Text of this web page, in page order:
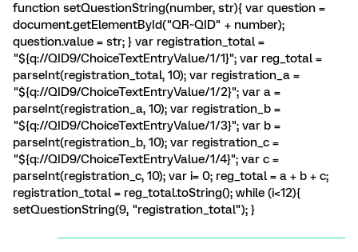
function setQuestionString(number, str){ var question =
document.getElementById("QR~QID" + number);
question.value = str; } var registration_total =
"${q://QID9/ChoiceTextEntryValue/1/1}"; var reg_total =
parseInt(registration_total, 10); var registration_a =
"${q://QID9/ChoiceTextEntryValue/1/2}"; var a =
parseInt(registration_a, 10); var registration_b =
"${q://QID9/ChoiceTextEntryValue/1/3}"; var b =
parseInt(registration_b, 10); var registration_c =
"${q://QID9/ChoiceTextEntryValue/1/4}"; var c =
parseInt(registration_c, 10); var i= 0; reg_total = a + b + c;
registration_total = reg_total.toString(); while (i<12){
setQuestionString(9, "registration_total"); }